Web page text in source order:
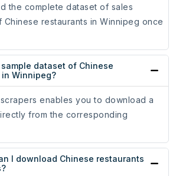
the complete dataset of sales
restaurants in Winnipeg once
dataset of Chinese
Winnipeg?
enables you to download a
from the corresponding
I download Chinese restaurants